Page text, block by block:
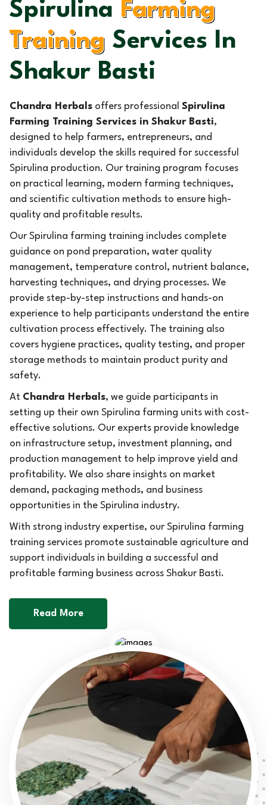
Spirulina Farming
Training Services In
Shakur Basti
Chandra Herbals offers professional Spirulina
Farming Training Services in Shakur Basti,
designed to help farmers, entrepreneurs, and
individuals develop the skills required for successful
Spirulina production. Our training program focuses
on practical learning, modern farming techniques,
and scientific cultivation methods to ensure high-
quality and profitable results.
Our Spirulina farming training includes complete
guidance on pond preparation, water quality
management, temperature control, nutrient balance,
harvesting techniques, and drying processes. We
provide step-by-step instructions and hands-on
experience to help participants understand the entire
cultivation process effectively. The training also
covers hygiene practices, quality testing, and proper
storage methods to maintain product purity and
safety.
At Chandra Herbals, we guide participants in
setting up their own Spirulina farming units with cost-
effective solutions. Our experts provide knowledge
on infrastructure setup, investment planning, and
production management to help improve yield and
profitability. We also share insights on market
demand, packaging methods, and business
opportunities in the Spirulina industry.
With strong industry expertise, our Spirulina farming
training services promote sustainable agriculture and
support individuals in building a successful and
profitable farming business across Shakur Basti.
Read More